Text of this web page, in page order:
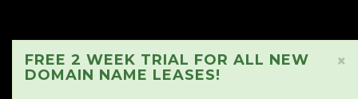
×
FREE 2 WEEK TRIAL FOR ALL NEW
DOMAIN NAME LEASES!